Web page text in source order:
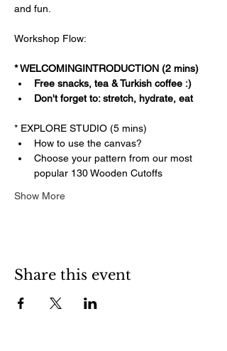
and fun.
Workshop Flow:
* WELCOMINGINTRODUCTION (2 mins)
Free snacks, tea & Turkish coffee :)
Don't forget to: stretch, hydrate, eat
* EXPLORE STUDIO (5 mins)
How to use the canvas?
Choose your pattern from our most
popular 130 Wooden Cutoffs
Show More
Share this event